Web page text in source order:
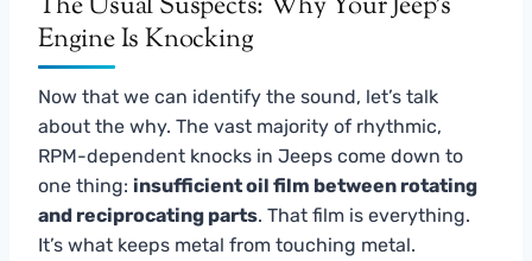
Engine Is Knocking
Now that we can identify the sound, let’s talk
about the why. The vast majority of rhythmic,
RPM-dependent knocks in Jeeps come down to
one thing: insufficient oil film between rotating
and reciprocating parts. That film is everything.
It’s what keeps metal from touching metal.